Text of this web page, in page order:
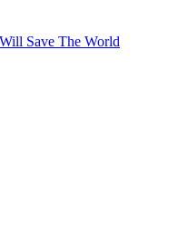
Save The World